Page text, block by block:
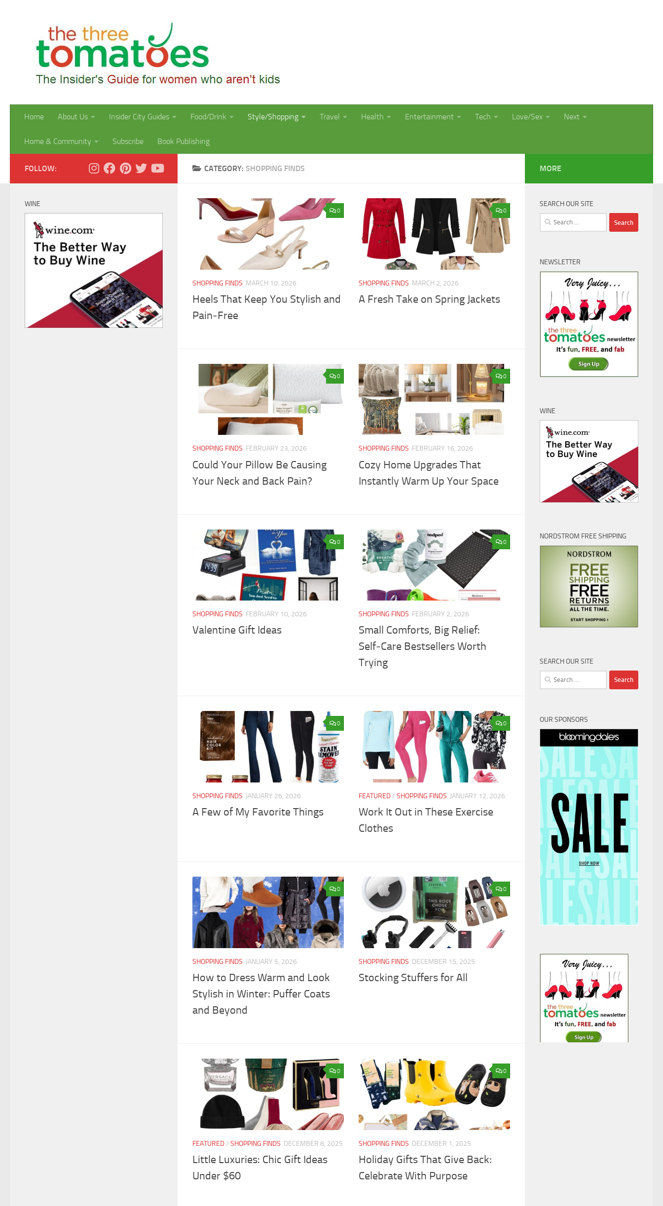
Home About Us Insider City Guides Food/Drink Style/Shopping Travel Health Entertainment Tech Love/Sex Next
Home & Community Subscribe Book Publishing
CATEGORY: SHOPPING FINDS
0
SHOPPING FINDS MARCH 10, 2026
Heels That Keep You Stylish and
Pain‑Free
0
SHOPPING FINDS MARCH 2, 2026
A Fresh Take on Spring Jackets
0
SHOPPING FINDS FEBRUARY 23, 2026
Could Your Pillow Be Causing
Your Neck and Back Pain?
0
SHOPPING FINDS FEBRUARY 16, 2026
Cozy Home Upgrades That
Instantly Warm Up Your Space
0
SHOPPING FINDS FEBRUARY 10, 2026
Valentine Gift Ideas
0
SHOPPING FINDS FEBRUARY 2, 2026
Small Comforts, Big Relief:
Self‑Care Bestsellers Worth
Trying
0
SHOPPING FINDS JANUARY 26, 2026
A Few of My Favorite Things
0
FEATURED/ SHOPPING FINDS JANUARY 12, 2026
Work It Out in These Exercise
Clothes
0
SHOPPING FINDS JANUARY 5, 2026
How to Dress Warm and Look
Stylish in Winter: Puffer Coats
and Beyond
0
SHOPPING FINDS DECEMBER 15, 2025
Stocking Stuffers for All
0
FEATURED/ SHOPPING FINDS DECEMBER 8, 2025
Little Luxuries: Chic Gift Ideas
Under $60
0
SHOPPING FINDS DECEMBER 1, 2025
Holiday Gifts That Give Back:
Celebrate With Purpose
FOLLOW:
WINE
MORE
SEARCH OUR SITE
Search
for:
NEWSLETTER
WINE
NORDSTROM FREE SHIPPING
SEARCH OUR SITE
Search
for:
OUR SPONSORS